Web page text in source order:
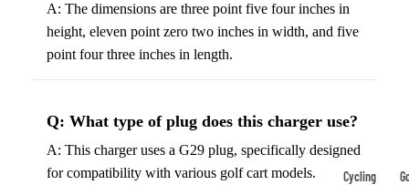
Shoes
Hiking & Trail
Footwear
Waterproof
Cycling
A: The dimensions are three point five four inches in
height, eleven point zero two inches in width, and five
point four three inches in length.
Q: What type of plug does this charger use?
A: This charger uses a G29 plug, specifically designed
for compatibility with various golf cart models.